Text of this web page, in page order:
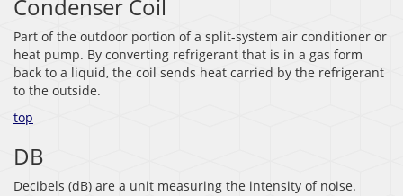
Condenser Coil
Part of the outdoor portion of a split-system air conditioner or
heat pump. By converting refrigerant that is in a gas form
back to a liquid, the coil sends heat carried by the refrigerant
to the outside.
top
DB
Decibels (dB) are a unit measuring the intensity of noise.